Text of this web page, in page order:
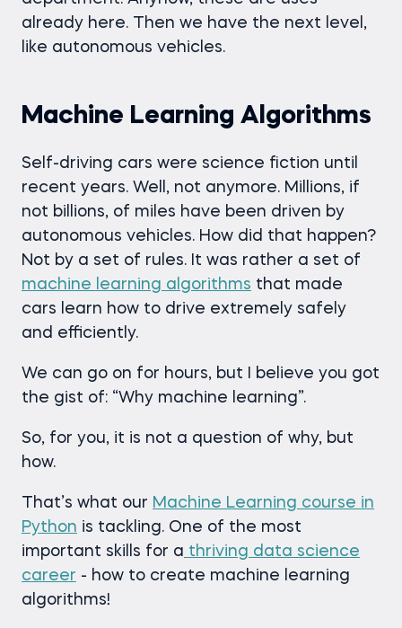
already here. Then we have the next level,
like autonomous vehicles.
Machine Learning Algorithms
Self-driving cars were science fiction until
recent years. Well, not anymore. Millions, if
not billions, of miles have been driven by
autonomous vehicles. How did that happen?
Not by a set of rules. It was rather a set of
machine learning algorithms that made
cars learn how to drive extremely safely
and efficiently.
We can go on for hours, but I believe you got
the gist of: “Why machine learning”.
So, for you, it is not a question of why, but
how.
That’s what our Machine Learning course in
Python is tackling. One of the most
important skills for a thriving data science
career - how to create machine learning
algorithms!